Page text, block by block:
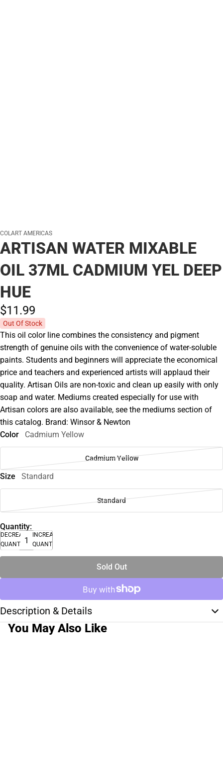
COLART AMERICAS
ARTISAN WATER MIXABLE
OIL 37ML CADMIUM YEL DEEP
HUE
$11.99
Out Of Stock
This oil color line combines the consistency and pigment
strength of genuine oils with the convenience of water-soluble
paints. Students and beginners will appreciate the economical
price and teachers and experienced artists will applaud their
quality. Artisan Oils are non-toxic and clean up easily with only
soap and water. Mediums created especially for use with
Artisan colors are also available, see the mediums section of
this catalog. Brand: Winsor & Newton
Color
Cadmium Yellow
Cadmium Yellow
Size Standard
Standard
Quantity:
DECREASE
QUANTITY
INCREASE
QUANTITY
Sold Out
Description & Details
You May Also Like